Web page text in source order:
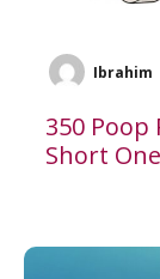
Ibrahim
350 Poop
Short